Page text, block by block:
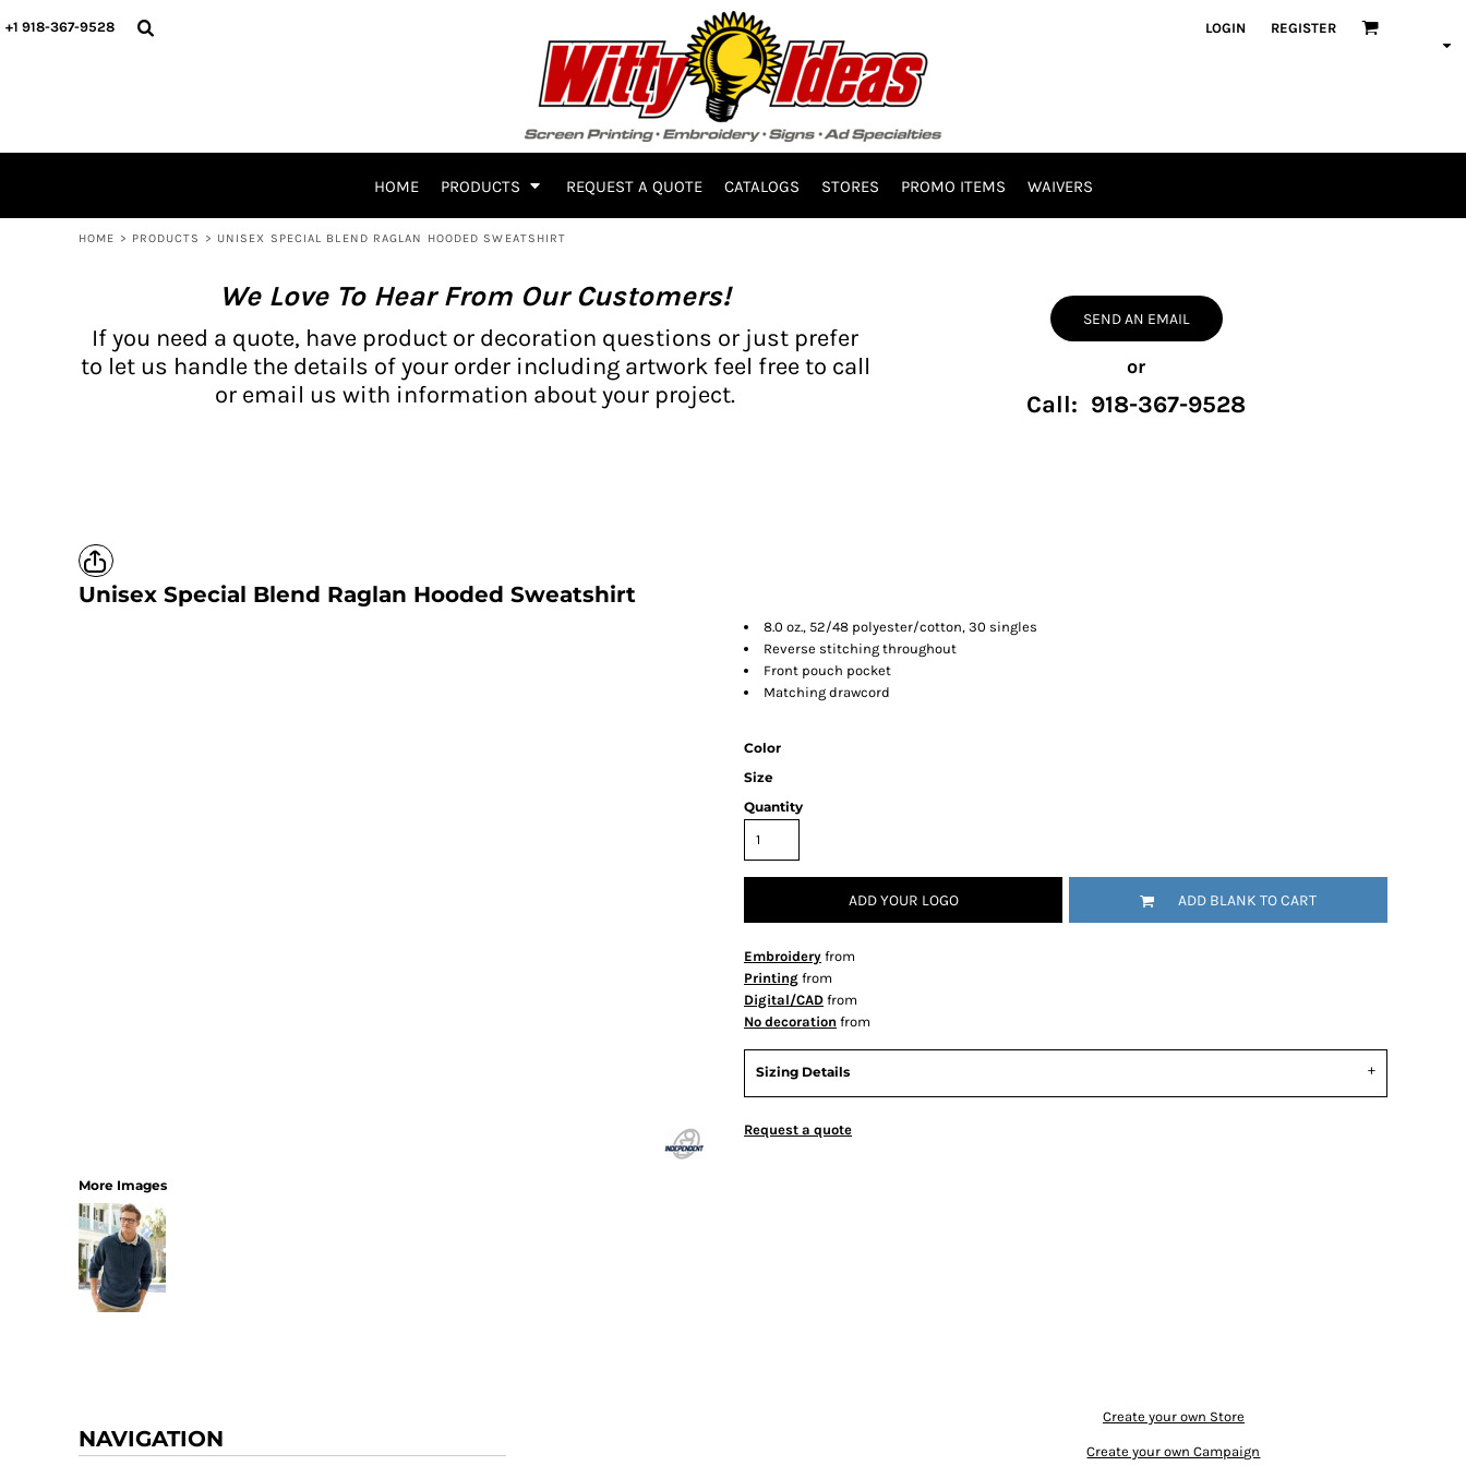
+1 918-367-9528 LOGIN REGISTER
HOME PRODUCTS REQUEST A QUOTE CATALOGS STORES PROMO ITEMS WAIVERS
HOME > PRODUCTS > UNISEX SPECIAL BLEND RAGLAN HOODED SWEATSHIRT
We Love To Hear From Our Customers!
If you need a quote, have product or decoration questions or just prefer
to let us handle the details of your order including artwork feel free to call
or email us with information about your project.
SEND AN EMAIL
or
Call: 918-367-9528
Unisex Special Blend Raglan Hooded Sweatshirt
More Images
8.0 oz., 52/48 polyester/cotton, 30 singles
Reverse stitching throughout
Front pouch pocket
Matching drawcord
Color
Size
Quantity
ADD YOUR LOGO ADD BLANK TO CART
Embroidery from
Printing from
Digital/CAD from
No decoration from
Sizing Details
Request a quote
NAVIGATION
Create your own Store
Create your own Campaign
HOME
WAIVERS
CURRENCY:
BH PRODUCTS